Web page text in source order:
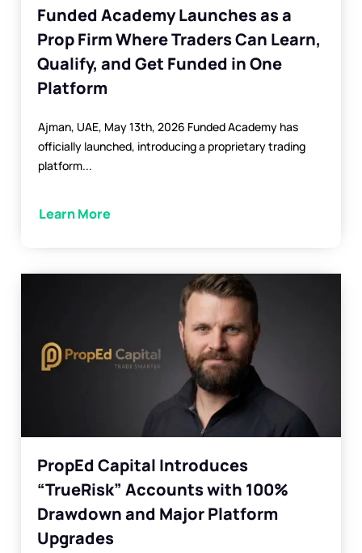
Funded Academy Launches as a
Prop Firm Where Traders Can Learn,
Qualify, and Get Funded in One
Platform
Ajman, UAE, May 13th, 2026 Funded Academy has
officially launched, introducing a proprietary trading
platform...
Learn More
PropEd Capital Introduces
“TrueRisk” Accounts with 100%
Drawdown and Major Platform
Upgrades